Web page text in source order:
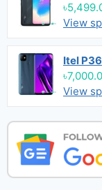
View
Itel P36
View